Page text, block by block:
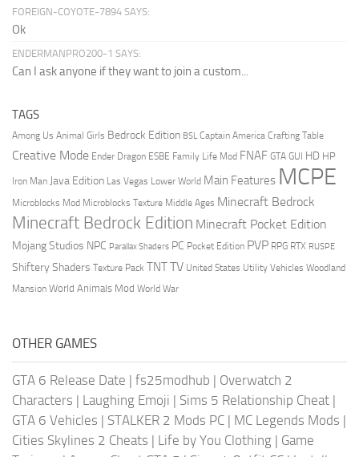
FOREIGN-COYOTE-7894 SAYS:
Ok
ENDERMANPRO200-1 SAYS:
Can I ask anyone if they want to join a custom...
TAGS
Among Us Animal Girls Bedrock Edition BSL Captain America Crafting Table
Creative Mode Ender Dragon ESBE Family Life Mod FNAF GTA GUI HD HP
Iron Man Java Edition Las Vegas Lower World Main Features MCPE
Microblocks Mod Microblocks Texture Middle Ages Minecraft Bedrock
Minecraft Bedrock Edition Minecraft Pocket Edition
Mojang Studios NPC Parallax Shaders PC Pocket Edition PVP RPG RTX RUSPE
Shiftery Shaders Texture Pack TNTTV United States Utility Vehicles Woodland
Mansion World Animals Mod World War
OTHER GAMES
GTA 6 Release Date | fs25modhub | Overwatch 2
Characters | Laughing Emoji | Sims 5 Relationship Cheat |
GTA 6 Vehicles | STALKER 2 Mods PC | MC Legends Mods |
Cities Skylines 2 Cheats | Life by You Clothing | Game